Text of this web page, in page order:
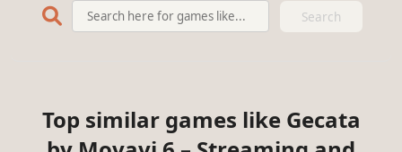
Search
Top similar games like Gecata